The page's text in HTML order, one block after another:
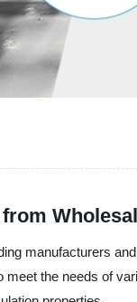
manufacturers
the needs of